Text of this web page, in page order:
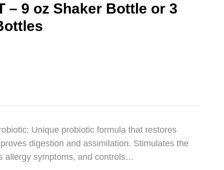
– 9 oz Shaker Bottle or 3
Unique probiotic formula that restores
digestion and assimilation. Stimulates the
allergy symptoms, and controls…